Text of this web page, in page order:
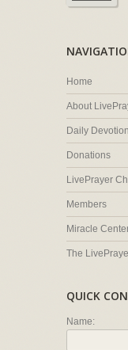
Home
About
Daily
Donations
LivePrayer
Members
Miracle
The
QUICK
Name: